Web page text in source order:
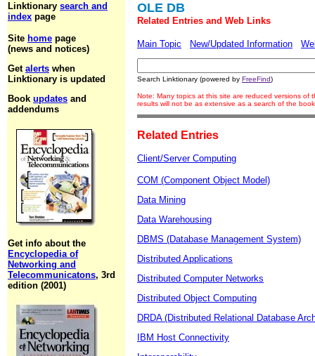
Linktionary search and
index page
Site home page
(news and notices)
Get alerts when
Linktionary is updated
Book updates and
addendums
Get info about the
Encyclopedia of
Networking and
Telecommunicatons, 3rd
edition (2001)
OLE DB
Related Entries and Web Links
Main Topic New/Updated Information
Search Linktionary (powered by FreeFind)
Note: Many topics at this site are reduced versions of
results will not be as extensive as a search of the
Related Entries
Client/Server Computing
COM (Component Object Model)
Data Mining
Data Warehousing
DBMS (Database Management System)
Distributed Applications
Distributed Computer Networks
Distributed Object Computing
DRDA (Distributed Relational Database
IBM Host Connectivity